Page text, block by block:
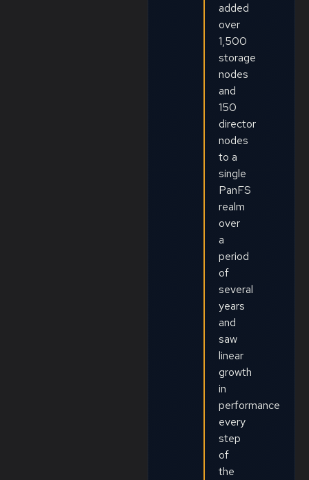
added
over
1,500
storage
nodes
and
150
director
nodes
to a
single
PanFS
realm
over
a
period
of
several
years
and
saw
linear
growth
in
performance
every
step
of
the